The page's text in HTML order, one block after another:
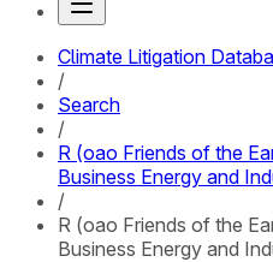
Climate Litigation
/
Search
/
R (oao Friends of the
Business Energy and
/
R (oao Friends of the
Business Energy and